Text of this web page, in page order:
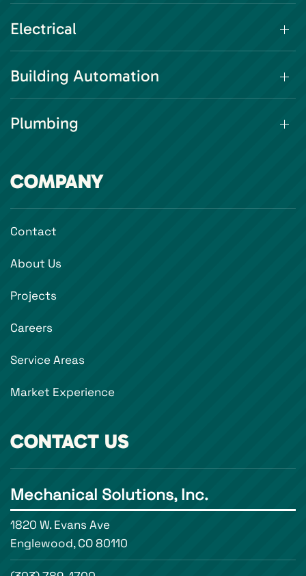
Electrical
Building Automation
Plumbing
COMPANY
Contact
About Us
Projects
Careers
Service Areas
Market Experience
CONTACT US
Mechanical Solutions, Inc.
1820 W. Evans Ave
Englewood, CO 80110